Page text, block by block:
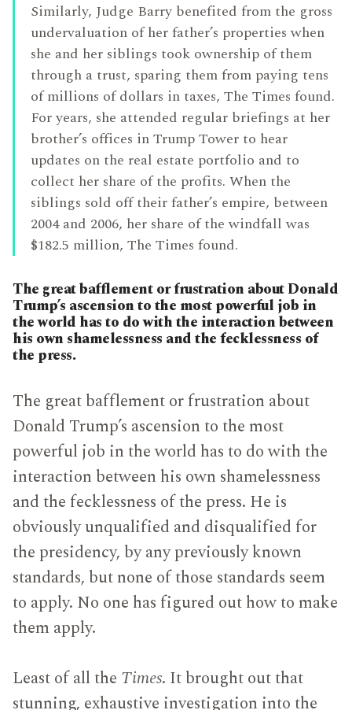
Similarly, Judge Barry benefited from the gross
undervaluation of her father’s properties when
she and her siblings took ownership of them
through a trust, sparing them from paying tens
of millions of dollars in taxes, The Times found.
For years, she attended regular briefings at her
brother’s offices in Trump Tower to hear
updates on the real estate portfolio and to
collect her share of the profits. When the
siblings sold off their father’s empire, between
2004 and 2006, her share of the windfall was
$182.5 million, The Times found.
The great bafflement or frustration about Donald
Trump’s ascension to the most powerful job in
the world has to do with the interaction between
his own shamelessness and the fecklessness of
the press.
The great bafflement or frustration about
Donald Trump’s ascension to the most
powerful job in the world has to do with the
interaction between his own shamelessness
and the fecklessness of the press. He is
obviously unqualified and disqualified for
the presidency, by any previously known
standards, but none of those standards seem
to apply. No one has figured out how to make
them apply.
Least of all the Times. It brought out that
stunning, exhaustive investigation into the